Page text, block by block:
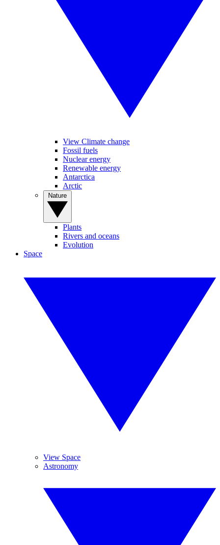
View Climate change
Fossil fuels
Nuclear energy
Renewable energy
Antarctica
Arctic
Plants
Rivers and oceans
Evolution
Space
View Space
Astronomy